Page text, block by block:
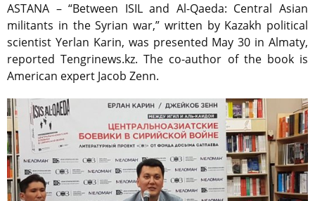
ASTANA – “Between ISIL and Al-Qaeda: Central Asian
militants in the Syrian war,” written by Kazakh political
scientist Yerlan Karin, was presented May 30 in Almaty,
reported Tengrinews.kz. The co-author of the book is
American expert Jacob Zenn.